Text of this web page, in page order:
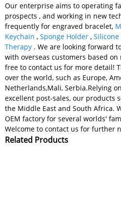
Our enterprise aims to operating
prospects , and working in new
frequently for engraved bracelet,
Keychain , Sponge Holder , Silicone
Therapy . We are looking forward
with overseas customers based
free to contact us for more detail!
over the world, such as Europe,
Netherlands,Mali, Serbia.Relying
excellent post-sales, our products
the Middle East and South Africa.
OEM factory for several worlds'
Welcome to contact us for further
Related Products